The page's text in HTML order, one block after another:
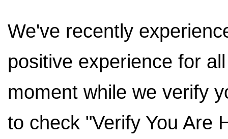
We've recently
positive experience for
moment while we verify
to check "Verify You Are